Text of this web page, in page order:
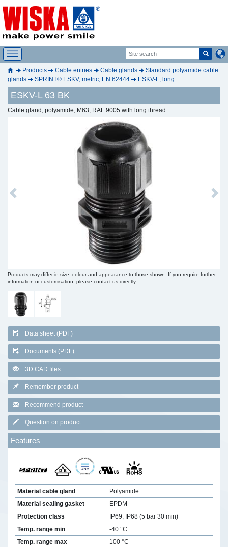
Products Cable entries Cable glands
Standard polyamide cable
glands
SPRINT® ESKV, metric, EN 62444 ESKV-L, long
ESKV-L 63 BK
Cable gland, polyamide, M63, RAL 9005 with long thread
Previous Next
Products may differ in size, colour and appearance to those shown. If you require further
information or customisation, please contact us directly.
Data sheet (PDF)
Documents (PDF)
3D CAD files
Remember product
Recommend product
Question on product
Features
Material cable gland
Polyamide
Material sealing gasket
EPDM
Protection class
IP69, IP68 (5 bar 30 min)
Temp. range min
-40 °C
Temp. range max
100 °C